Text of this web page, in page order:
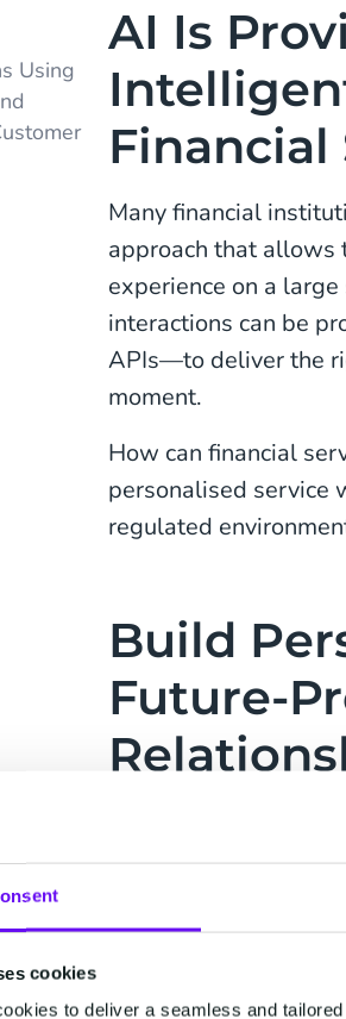
cookies
to deliver a seamless and
Using
AI Is
Financial
Many financial
approach that allows
experience on a
interactions can be
APIs—to deliver the
moment.
How can financial
personalised service
regulated
Build
Future-
Clients have
look after their
cheaper costs,